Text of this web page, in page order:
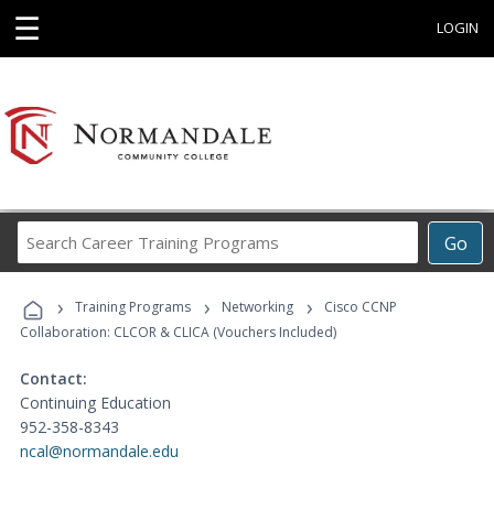
☰ LOGIN
Go
Career
Programs
› Training Programs › Networking ›
Cisco CCNP
Collaboration: CLCOR & CLICA (Vouchers Included)
Contact:
Continuing Education
952-358-8343
ncal@normandale.edu